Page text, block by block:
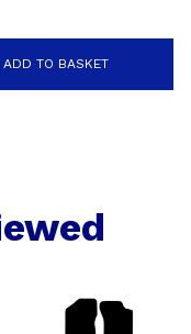
ADD TO BASKET